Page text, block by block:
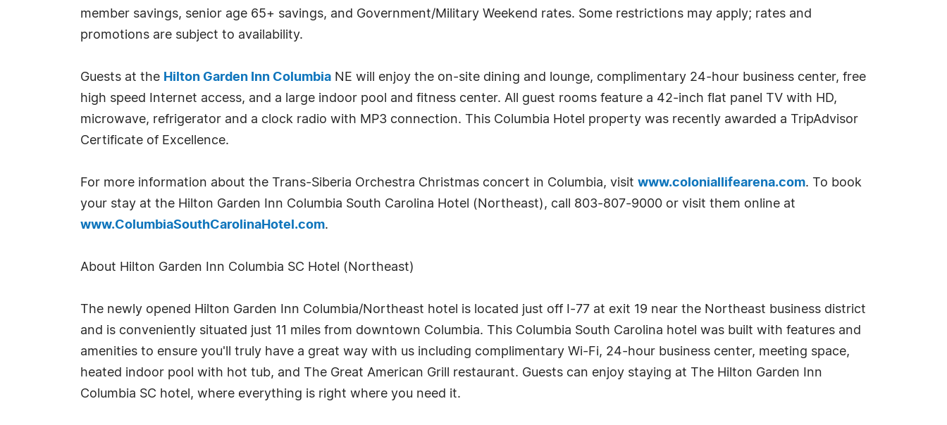
member savings, senior age 65+ savings, and Government/Military Weekend rates. Some restrictions may apply; rates and
promotions are subject to availability.
Guests at the Hilton Garden Inn Columbia NE will enjoy the on-site dining and lounge, complimentary 24-hour business center, free
high speed Internet access, and a large indoor pool and fitness center. All guest rooms feature a 42-inch flat panel TV with HD,
microwave, refrigerator and a clock radio with MP3 connection. This Columbia Hotel property was recently awarded a TripAdvisor
Certificate of Excellence.
For more information about the Trans-Siberia Orchestra Christmas concert in Columbia, visit www.coloniallifearena.com. To book
your stay at the Hilton Garden Inn Columbia South Carolina Hotel (Northeast), call 803-807-9000 or visit them online at
www.ColumbiaSouthCarolinaHotel.com.
About Hilton Garden Inn Columbia SC Hotel (Northeast)
The newly opened Hilton Garden Inn Columbia/Northeast hotel is located just off I-77 at exit 19 near the Northeast business district
and is conveniently situated just 11 miles from downtown Columbia. This Columbia South Carolina hotel was built with features and
amenities to ensure you'll truly have a great way with us including complimentary Wi-Fi, 24-hour business center, meeting space,
heated indoor pool with hot tub, and The Great American Grill restaurant. Guests can enjoy staying at The Hilton Garden Inn
Columbia SC hotel, where everything is right where you need it.